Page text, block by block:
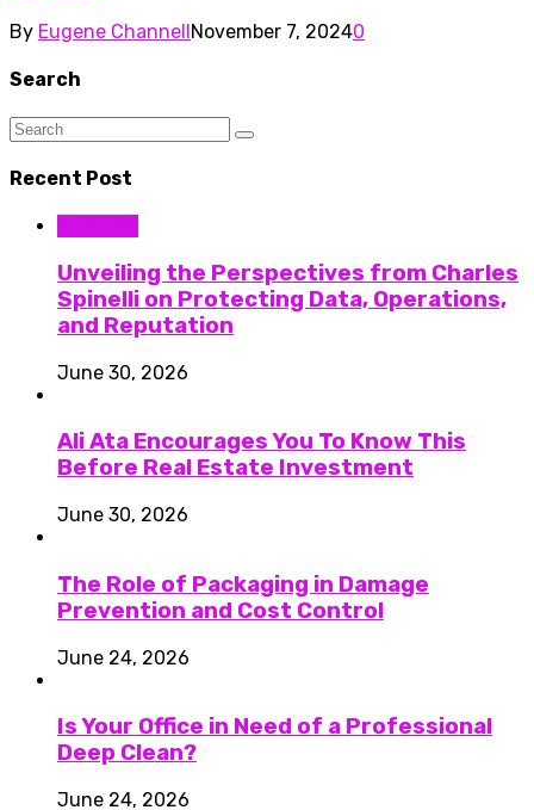
By Eugene Channell November 7, 20240
Search
Recent Post
Unveiling the Perspectives from Charles
Spinelli on Protecting Data, Operations,
and Reputation
June 30, 2026
Ali Ata Encourages You To Know This
Before Real Estate Investment
June 30, 2026
The Role of Packaging in Damage
Prevention and Cost Control
June 24, 2026
Is Your Office in Need of a Professional
Deep Clean?
June 24, 2026